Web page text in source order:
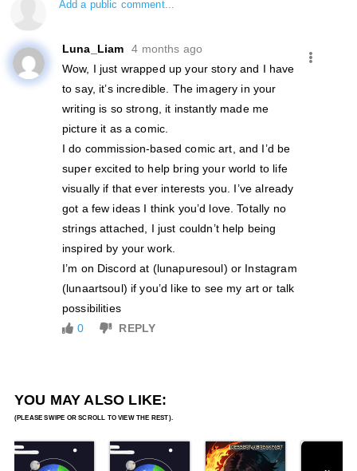
Add a public comment...
Luna_Liam
4 months ago
Wow, I just wrapped up your story and I have
to say, it’s incredible. The imagery in your
writing is so strong, it instantly made me
picture it as a comic.
I do commission-based comic art, and I’d be
super excited to help bring your world to life
visually if that ever interests you. I’ve already
got a few ideas I think you’d love. Totally no
strings attached, I just couldn’t help being
inspired by your work.
I’m on Discord at (lunapuresoul) or Instagram
(lunaartsoul) if you’d like to see my art or talk
possibilities
0
REPLY
YOU MAY ALSO LIKE: